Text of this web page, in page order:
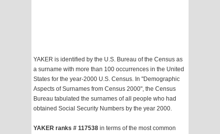
YAKER is identified by the U.S. Bureau of the Census as
a surname with more than 100 occurrences in the United
States for the year-2000 U.S. Census. In "Demographic
Aspects of Surnames from Census 2000", the Census
Bureau tabulated the surnames of all people who had
obtained Social Security Numbers by the year 2000.
YAKER ranks # 117538 in terms of the most common